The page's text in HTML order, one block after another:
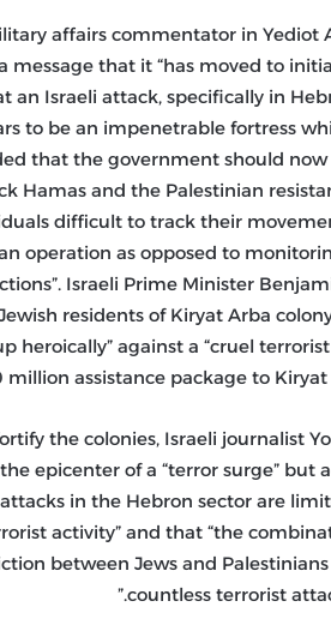
affairs commentator in Yediot
message that it “has moved to
an Israeli attack, specifically in
to be an impenetrable fortress
that the government should
Hamas and the Palestinian
difficult to track their
operation as opposed to
Israeli Prime Minister
residents of Kiryat Arba
heroically” against a “cruel
million assistance package to
the colonies, Israeli journalist
epicenter of a “terror surge” but
in the Hebron sector are
activity” and that “the
between Jews and
countless terrorist